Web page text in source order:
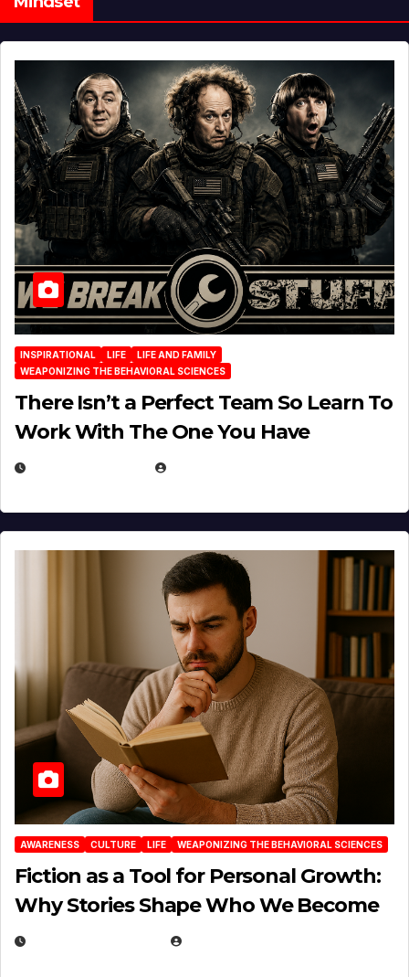
INSPIRATIONAL LIFE
LIFE AND FAMILY
WEAPONIZING THE BEHAVIORAL SCIENCES
There Isn’t a Perfect Team So Learn To
Work With The One You Have
AWARENESS CULTURE LIFE WEAPONIZING THE BEHAVIORAL SCIENCES
Fiction as a Tool for Personal Growth:
Why Stories Shape Who We Become